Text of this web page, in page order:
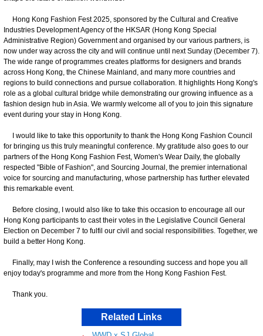
Hong Kong Fashion Fest 2025, sponsored by the Cultural and Creative
Industries Development Agency of the HKSAR (Hong Kong Special
Administrative Region) Government and organised by our various partners, is
now under way across the city and will continue until next Sunday (December 7).
The wide range of programmes creates platforms for designers and brands
across Hong Kong, the Chinese Mainland, and many more countries and
regions to build connections and pursue collaboration. It highlights Hong Kong's
role as a global cultural bridge while demonstrating our growing influence as a
fashion design hub in Asia. We warmly welcome all of you to join this signature
event during your stay in Hong Kong.
I would like to take this opportunity to thank the Hong Kong Fashion Council
for bringing us this truly meaningful conference. My gratitude also goes to our
partners of the Hong Kong Fashion Fest, Women's Wear Daily, the globally
respected "Bible of Fashion", and Sourcing Journal, the premier international
voice for sourcing and manufacturing, whose partnership has further elevated
this remarkable event.
Before closing, I would also like to take this occasion to encourage all our
Hong Kong participants to cast their votes in the Legislative Council General
Election on December 7 to fulfil our civil and social responsibilities. Together, we
build a better Hong Kong.
Finally, may I wish the Conference a resounding success and hope you all
enjoy today's programme and more from the Hong Kong Fashion Fest.
Thank you.
Related Links